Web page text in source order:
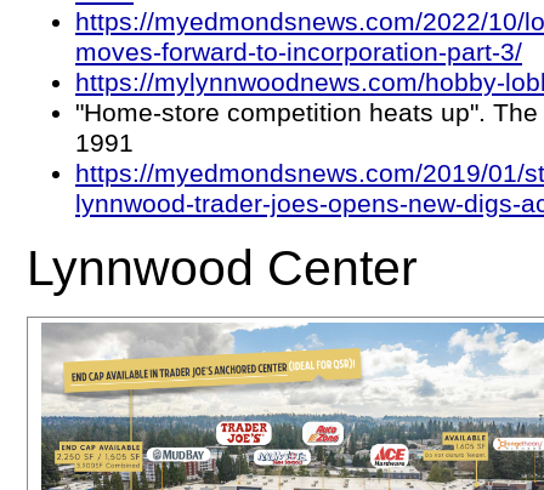
https://myedmondsnews.com/2022/10/
moves-forward-to-incorporation-part-3/
https://mylynnwoodnews.com/hobby-
"Home-store competition heats up".
1991
https://myedmondsnews.com/2019/01/
lynnwood-trader-joes-opens-new-digs-
Lynnwood Center